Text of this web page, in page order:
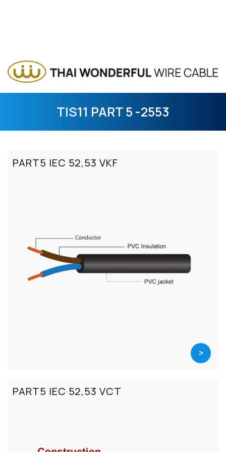
TIS11 PART 5 -2553
PART5 IEC 52,53 VKF
>
PART5 IEC 52,53 VCT